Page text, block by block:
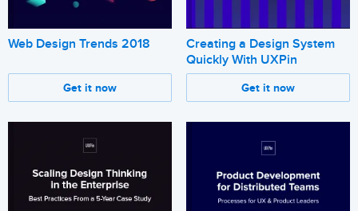
Web Design Trends 2018
Get it now
Creating a Design System
Quickly With UXPin
Get it now